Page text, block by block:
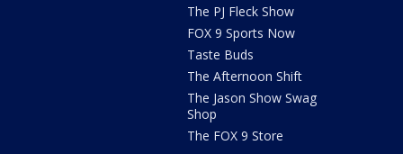
The PJ Fleck Show
FOX 9 Sports Now
Taste Buds
The Afternoon Shift
The Jason Show Swag
Shop
The FOX 9 Store